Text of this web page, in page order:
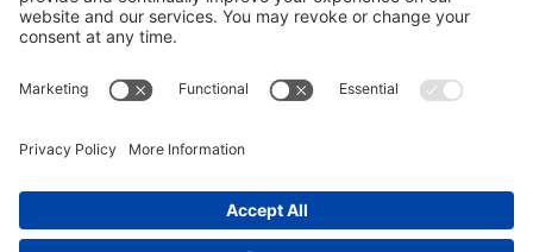
Testimonials
Press Room